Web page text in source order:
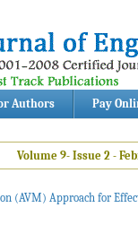
Authors Pay
Volume 9- Issue 2 -
(AVM) Approach for